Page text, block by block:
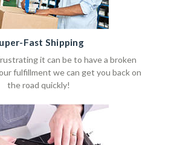
Fast Shipping
it can be to have a broken
fulfillment we can get you back on
the road quickly!